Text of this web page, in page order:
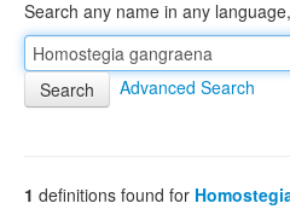
Browse Tree
Search any name in any
Advanced Search
1 definitions found for